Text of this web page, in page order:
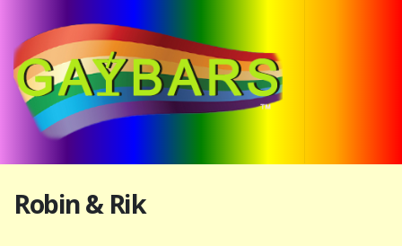
Robin & Rik